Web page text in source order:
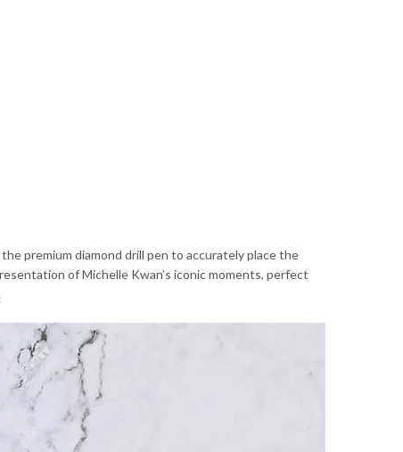
premium diamond drill pen to accurately place the
of Michelle Kwan’s iconic moments, perfect